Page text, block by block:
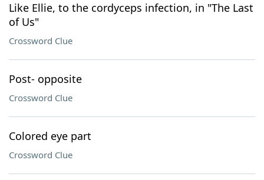
Like Ellie, to the cordyceps infection, in "The Last
of Us"
Crossword Clue
Post- opposite
Crossword Clue
Colored eye part
Crossword Clue